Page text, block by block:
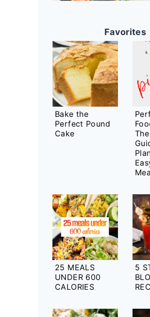
Favorites
Bake the
Perfect Pound
Cake
25 MEALS
UNDER 600
CALORIES
5